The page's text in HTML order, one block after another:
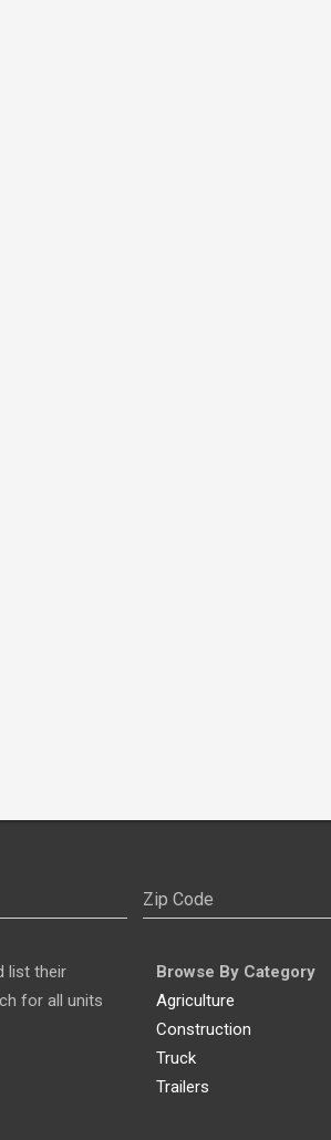
list their
for all units
Browse By Category
Agriculture
Construction
Truck
Trailers